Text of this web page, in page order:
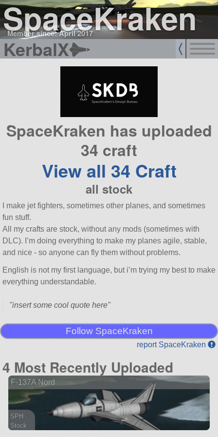
SpaceKraken
Member since: April 2017
KerbalX
SpaceKraken has uploaded
34 craft
View all 34 Craft
all stock
I make jet fighters, sometimes other planes, and sometimes
fun stuff.
All my crafts are stock, without any mods (sometimes with
DLC). I’m doing everything to make my planes agile, stable,
and nice - so anyone can fly them without problems.
English is not my first language, but i’m trying my best to make
everything understandable.
insert some cool quote here
Follow SpaceKraken
report SpaceKraken
4 Most Recently Uploaded
F-137A Nord
SPH
Stock